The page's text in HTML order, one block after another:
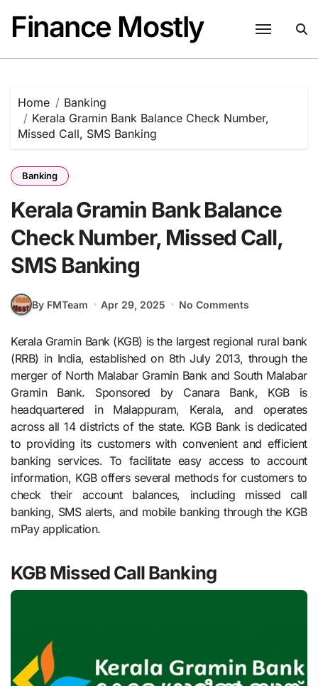
content
Finance Mostly
Home
Banking
Kerala Gramin Bank Balance Check Number,
Missed Call, SMS Banking
Banking
Kerala Gramin Bank Balance
Check Number, Missed Call,
SMS Banking
By FMTeam Apr 29, 2025 No Comments
Kerala Gramin Bank (KGB) is the largest regional rural bank
(RRB) in India, established on 8th July 2013, through the
merger of North Malabar Gramin Bank and South Malabar
Gramin Bank. Sponsored by Canara Bank, KGB is
headquartered in Malappuram, Kerala, and operates
across all 14 districts of the state. KGB Bank is dedicated
to providing its customers with convenient and efficient
banking services. To facilitate easy access to account
information, KGB offers several methods for customers to
check their account balances, including missed call
banking, SMS alerts, and mobile banking through the KGB
mPay application.
KGB Missed Call Banking